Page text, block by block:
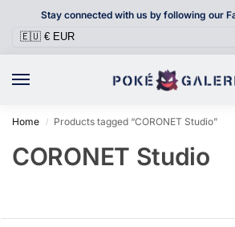
Stay connected with us by following our
Home / Products tagged “CORONET Studio”
CORONET Studio